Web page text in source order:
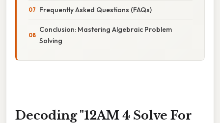
Frequently Asked Questions (FAQs)
Conclusion: Mastering Algebraic Problem
Solving
Decoding "12AM 4 Solve For